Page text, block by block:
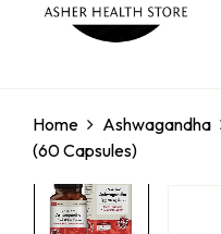
Home Ashwagandha
(60 Capsules)